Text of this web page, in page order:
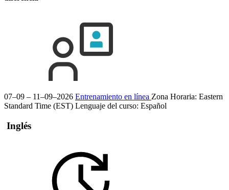
07–09 – 11–09–2026 Entrenamiento en línea Zona Horaria: Eastern
Standard Time (EST) Lenguaje del curso: Español
Inglés